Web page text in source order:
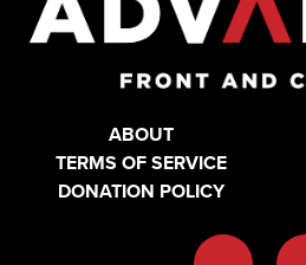
ABOUT
TERMS OF SERVICE
DONATION POLICY